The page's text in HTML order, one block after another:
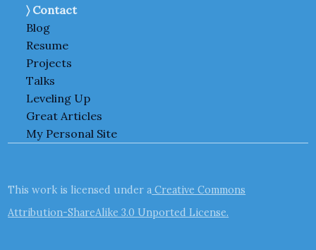
Contact
Blog
Resume
Projects
Talks
Leveling Up
Great Articles
My Personal Site
This work is licensed under a Creative Commons
Attribution-ShareAlike 3.0 Unported License.